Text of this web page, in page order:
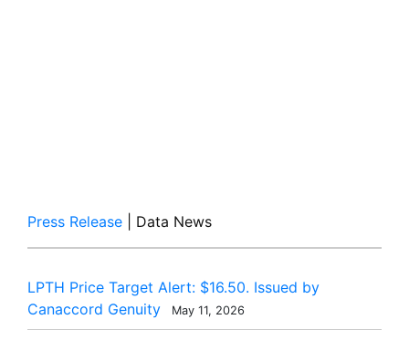
Press Release | Data News
LPTH Price Target Alert: $16.50. Issued by
Canaccord Genuity
May 11, 2026